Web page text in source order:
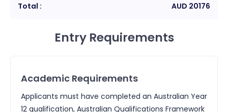
Total : AUD 20176
Entry Requirements
Academic Requirements
Applicants must have completed an Australian Year
12 qualification, Australian Qualifications Framework